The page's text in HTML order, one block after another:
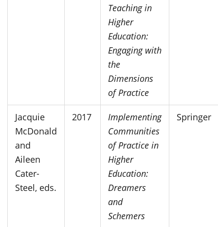
Teaching in
Higher
Education:
Engaging with
the
Dimensions
of Practice
Jacquie
McDonald
and
Aileen
Cater-
Steel, eds.
2017
Implementing
Communities
of Practice in
Higher
Education:
Dreamers
and
Schemers
Springer